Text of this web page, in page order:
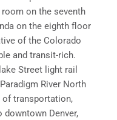
on the seventh
on the eighth floor
of the Colorado
and transit-rich.
Street light rail
River North
transportation,
Denver,